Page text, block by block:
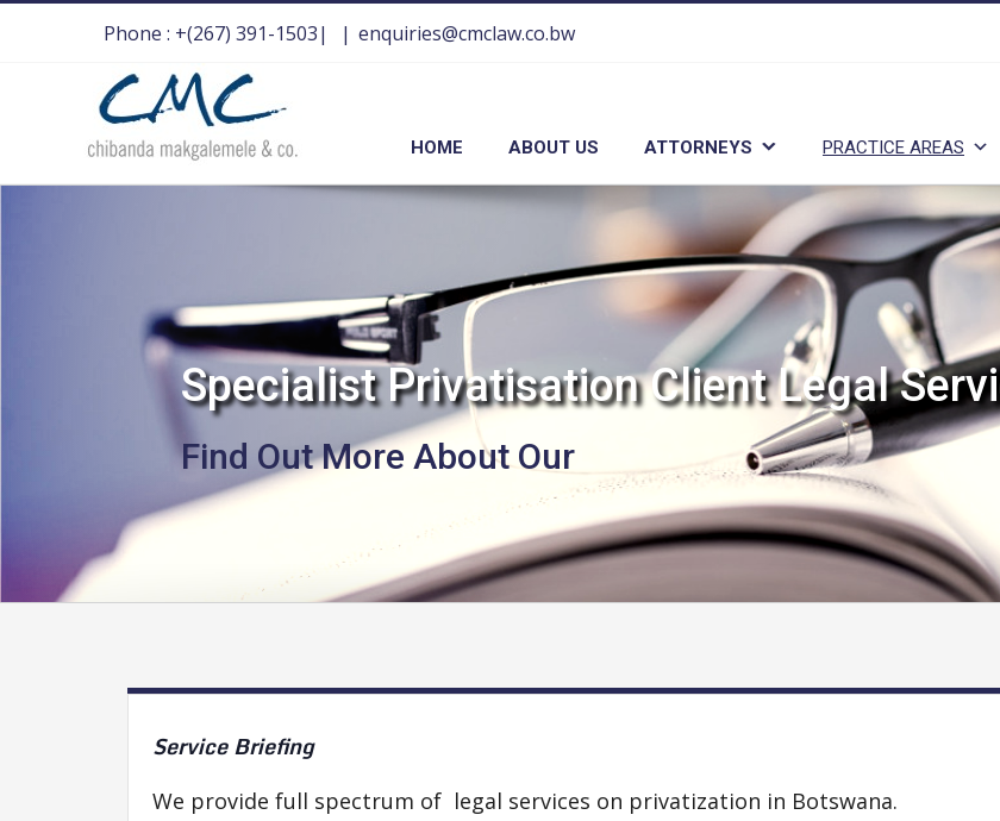
Phone : +(267) 391-1503| | enquiries@cmclaw.co.bw
HOME ABOUT US ATTORNEYS PRACTICE AREAS
Find Out More About Our
Specialist Privatisation Client Legal Servi
ServiceBriefing
We provide full spectrum of legal services on privatization in Botswana.